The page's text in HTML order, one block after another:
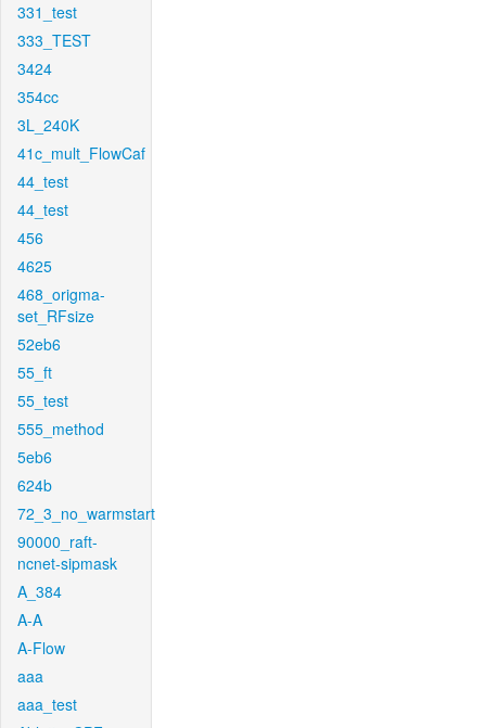
331_test
333_TEST
3424
354cc
3L_240K
41c_mult_FlowCaf
44_test
44_test
456
4625
468_origma-
set_RFsize
52eb6
55_ft
55_test
555_method
5eb6
624b
72_3_no_warmstart
90000_raft-
ncnet-sipmask
A_384
A-A
A-Flow
aaa
aaa_test